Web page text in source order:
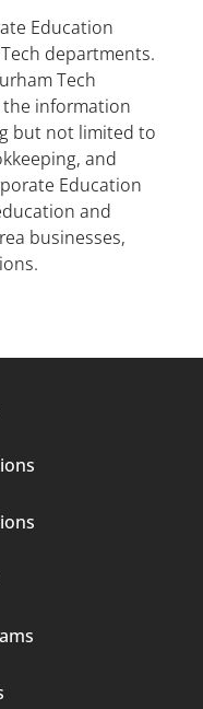
Education
departments.
Tech
information
but not limited to
and
Education
and
businesses,